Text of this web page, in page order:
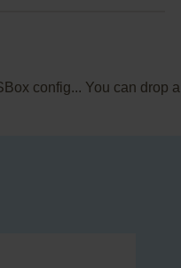
config... You can drop